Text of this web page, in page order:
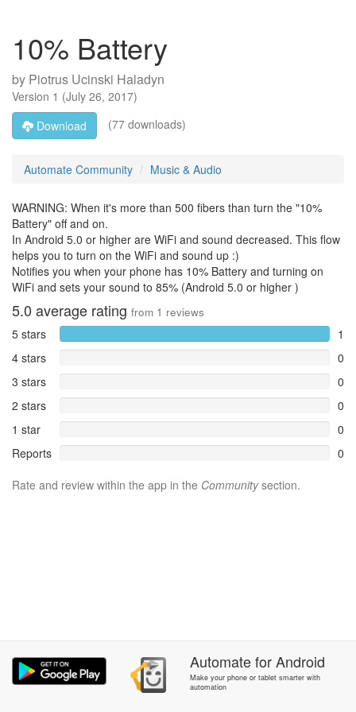
10% Battery
by Piotrus Ucinski Haladyn
Version 1 (July 26, 2017)
Download
(77 downloads)
Automate Community Music & Audio
WARNING: When it's more than 500 fibers than turn the "10%
Battery" off and on.
In Android 5.0 or higher are WiFi and sound decreased. This flow
helps you to turn on the WiFi and sound up :)
Notifies you when your phone has 10% Battery and turning on
WiFi and sets your sound to 85% (Android 5.0 or higher )
5.0 average rating from 1 reviews
5 stars
1
4 stars
0
3 stars
0
2 stars
0
1 star
0
Reports
0
Rate and review within the app in the Communitysection.
AutomateforAndroid
Make your phone or tablet smarter with
automation